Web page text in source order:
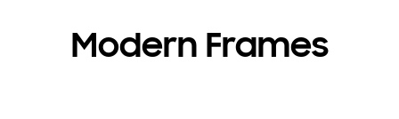
Modern Frames